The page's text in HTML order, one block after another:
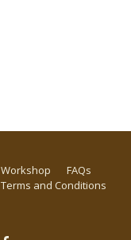
Workshop
FAQs
Terms and Conditions